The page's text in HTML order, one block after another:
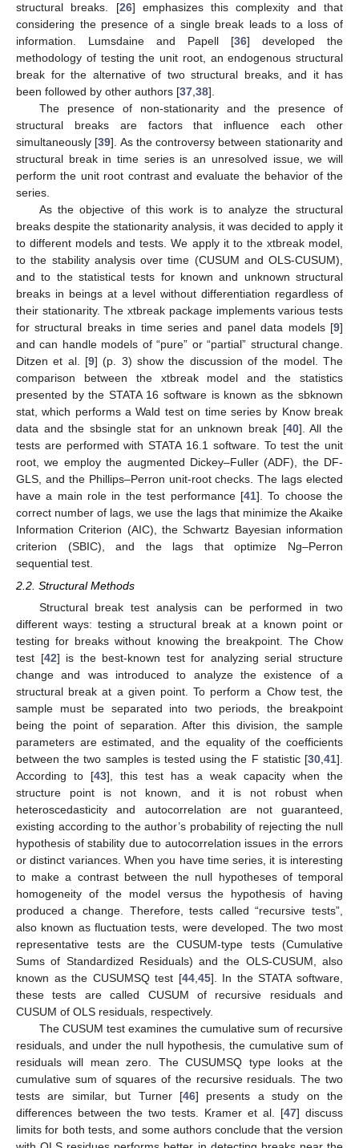
structural breaks. [26] emphasizes this complexity and that
considering the presence of a single break leads to a loss of
information. Lumsdaine and Papell [36] developed the
methodology of testing the unit root, an endogenous structural
break for the alternative of two structural breaks, and it has
been followed by other authors [37 38].
The presence of non-stationarity and the presence of
structural breaks are factors that influence each other
simultaneously [39]. As the controversy between stationarity and
structural break in time series is an unresolved issue, we will
perform the unit root contrast and evaluate the behavior of the
series.
As the objective of this work is to analyze the structural
breaks despite the stationarity analysis, it was decided to apply it
to different models and tests. We apply it to the xtbreak model,
to the stability analysis over time (CUSUM and OLS-CUSUM),
and to the statistical tests for known and unknown structural
breaks in beings at a level without differentiation regardless of
their stationarity. The xtbreak package implements various tests
for structural breaks in time series and panel data models [9]
and can handle models of “pure” or “partial” structural change.
Ditzen et al. [9] (p. 3) show the discussion of the model. The
comparison between the xtbreak model and the statistics
presented by the STATA 16 software is known as the sbknown
stat, which performs a Wald test on time series by Know break
data and the sbsingle stat for an unknown break [40]. All the
tests are performed with STATA 16.1 software. To test the unit
root, we employ the augmented Dickey–Fuller (ADF), the DF-
GLS, and the Phillips–Perron unit-root checks. The lags elected
have a main role in the test performance [41]. To choose the
correct number of lags, we use the lags that minimize the Akaike
Information Criterion (AIC), the Schwartz Bayesian information
criterion (SBIC), and the lags that optimize Ng–Perron
sequential test.
2.2. Structural Methods
Structural break test analysis can be performed in two
different ways: testing a structural break at a known point or
testing for breaks without knowing the breakpoint. The Chow
test [42] is the best-known test for analyzing serial structure
change and was introduced to analyze the existence of a
structural break at a given point. To perform a Chow test, the
sample must be separated into two periods, the breakpoint
being the point of separation. After this division, the sample
parameters are estimated, and the equality of the coefficients
between the two samples is tested using the F statistic [30,41].
According to [43], this test has a weak capacity when the
structure point is not known, and it is not robust when
heteroscedasticity and autocorrelation are not guaranteed,
existing according to the author’s probability of rejecting the null
hypothesis of stability due to autocorrelation issues in the errors
or distinct variances. When you have time series, it is interesting
to make a contrast between the null hypotheses of temporal
homogeneity of the model versus the hypothesis of having
produced a change. Therefore, tests called “recursive tests”,
also known as fluctuation tests, were developed. The two most
representative tests are the CUSUM-type tests (Cumulative
Sums of Standardized Residuals) and the OLS-CUSUM, also
known as the CUSUMSQ test [44,45]. In the STATA software,
these tests are called CUSUM of recursive residuals and
CUSUM of OLS residuals, respectively.
The CUSUM test examines the cumulative sum of recursive
residuals, and under the null hypothesis, the cumulative sum of
residuals will mean zero. The CUSUMSQ type looks at the
cumulative sum of squares of the recursive residuals. The two
tests are similar, but Turner [46] presents a study on the
differences between the two tests. Kramer et al. [47] discuss
limits for both tests, and some authors conclude that the version